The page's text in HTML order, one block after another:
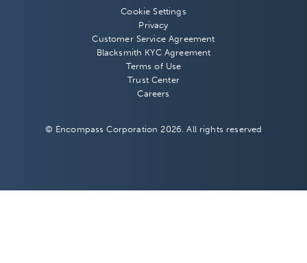
© Encompass Corporation 2026. All rights reserved
Cookie Settings
Privacy
Customer Service Agreement
Blacksmith KYC Agreement
Terms of Use
Trust Center
Careers